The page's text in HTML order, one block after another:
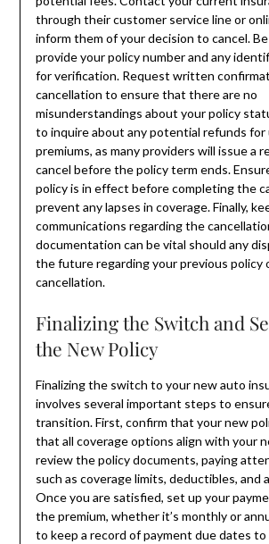
through their customer service line or
inform them of your decision to cancel.
provide your policy number and any
for verification. Request written
cancellation to ensure that there are no
misunderstandings about your policy
to inquire about any potential refunds for
premiums, as many providers will issue a
cancel before the policy term ends.
policy is in effect before completing the
prevent any lapses in coverage. Finally,
communications regarding the
documentation can be vital should any
the future regarding your previous policy
cancellation.
Finalizing the Switch and
the New Policy
Finalizing the switch to your new auto
involves several important steps to
transition. First, confirm that your new
that all coverage options align with your
review the policy documents, paying
such as coverage limits, deductibles, and
Once you are satisfied, set up your
the premium, whether it’s monthly or
to keep a record of payment due dates to